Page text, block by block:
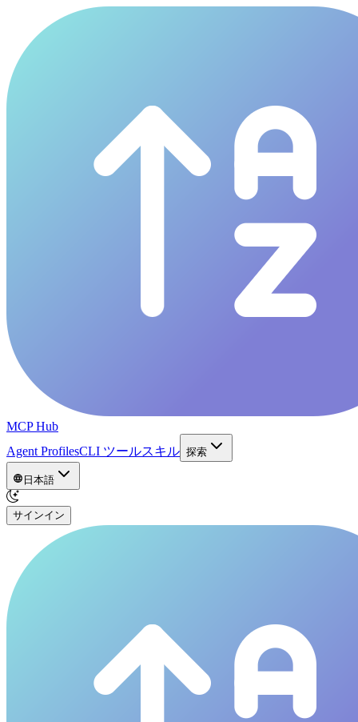
MCP Hub
Agent ProfilesCLI ツールスキル 探索
日本語
サインイン